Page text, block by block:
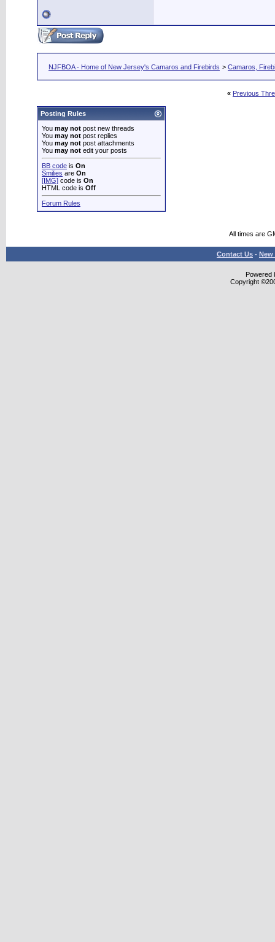
NJFBOA - Home of New Jersey's Camaros and Firebirds > Camaros,
« Previous
Posting Rules
You may not post new threads
You may not post replies
You may not post attachments
You may not edit your posts
BB code is On
Smilies are On
[IMG] code is On
HTML code is Off
Forum Rules
All times are
Contact Us - New
Powered
Copyright